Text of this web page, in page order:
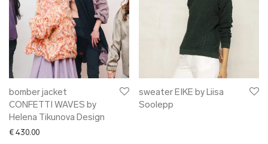
bomber jacket
CONFETTI WAVES by
Helena Tikunova Design
€ 430.00
sweater EIKE by Liisa
Soolepp